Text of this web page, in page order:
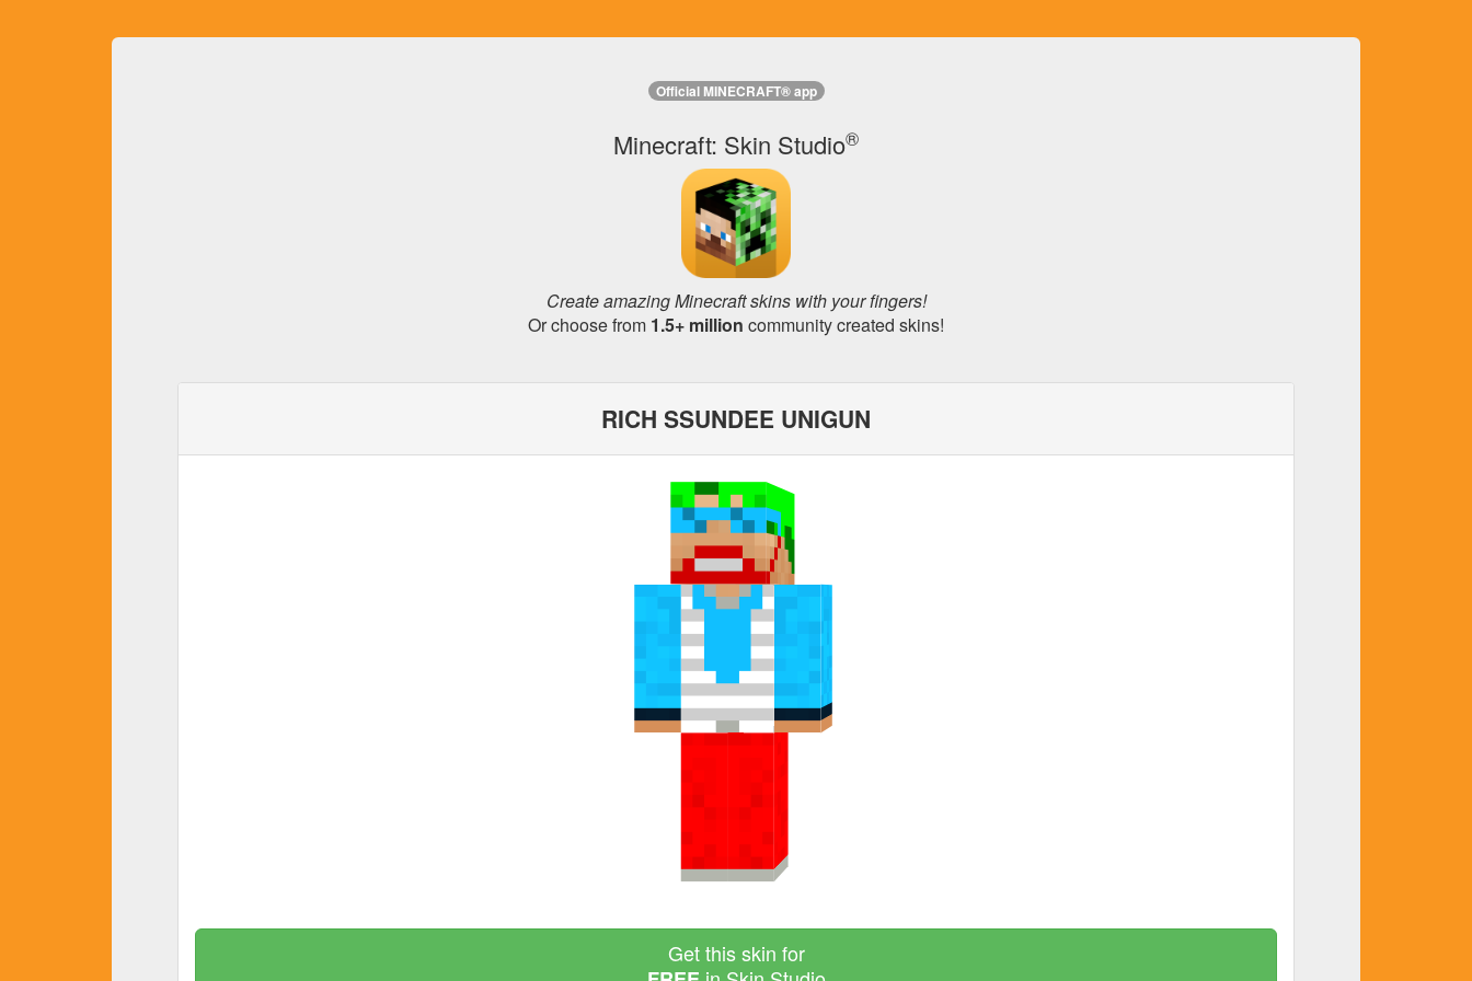
Official MINECRAFT® app
Minecraft: Skin Studio®
Create amazing Minecraft skins with your fingers!
Or choose from 1.5+ million community created skins!
RICH SSUNDEE UNIGUN
Get this skin for